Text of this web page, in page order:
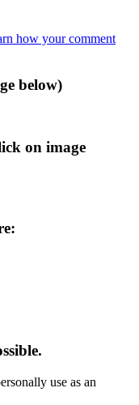
how your comment
below)
on image
use as an